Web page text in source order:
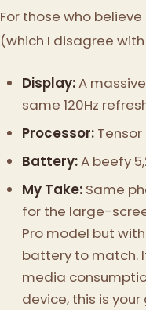
For those who
(which I disagree
Display:A
same 120Hz
Processor: Tensor
Battery:A beefy
My Take: Same
for the large-
Pro model but
battery to match.
media
device, this is